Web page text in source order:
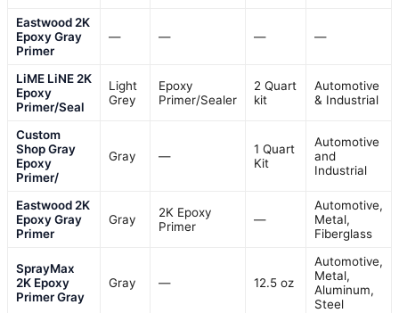
Eastwood 2K
Epoxy Gray
Primer
— — — —
LiME LiNE 2K
Epoxy
Primer/Seal
Light
Grey
Epoxy
Primer/Sealer
2 Quart
kit
Automotive
& Industrial
Custom
Shop Gray
Epoxy
Primer/
Gray —
1 Quart
Kit
Automotive
and
Industrial
Eastwood 2K
Epoxy Gray
Primer
Gray
2K Epoxy
Primer
—
Automotive,
Metal,
Fiberglass
SprayMax
2K Epoxy
Primer Gray
Gray — 12.5 oz
Automotive,
Metal,
Aluminum,
Steel